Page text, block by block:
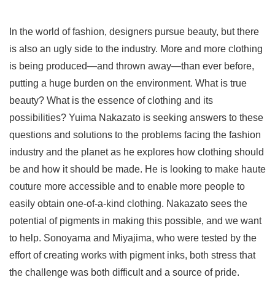
In the world of fashion, designers pursue beauty, but there
is also an ugly side to the industry. More and more clothing
is being produced—and thrown away—than ever before,
putting a huge burden on the environment. What is true
beauty? What is the essence of clothing and its
possibilities? Yuima Nakazato is seeking answers to these
questions and solutions to the problems facing the fashion
industry and the planet as he explores how clothing should
be and how it should be made. He is looking to make haute
couture more accessible and to enable more people to
easily obtain one-of-a-kind clothing. Nakazato sees the
potential of pigments in making this possible, and we want
to help. Sonoyama and Miyajima, who were tested by the
effort of creating works with pigment inks, both stress that
the challenge was both difficult and a source of pride.